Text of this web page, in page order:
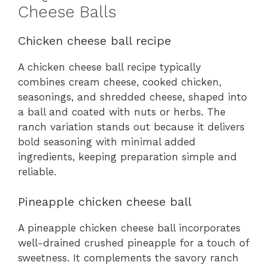
Cheese Balls
Chicken cheese ball recipe
A chicken cheese ball recipe typically
combines cream cheese, cooked chicken,
seasonings, and shredded cheese, shaped into
a ball and coated with nuts or herbs. The
ranch variation stands out because it delivers
bold seasoning with minimal added
ingredients, keeping preparation simple and
reliable.
Pineapple chicken cheese ball
A pineapple chicken cheese ball incorporates
well-drained crushed pineapple for a touch of
sweetness. It complements the savory ranch